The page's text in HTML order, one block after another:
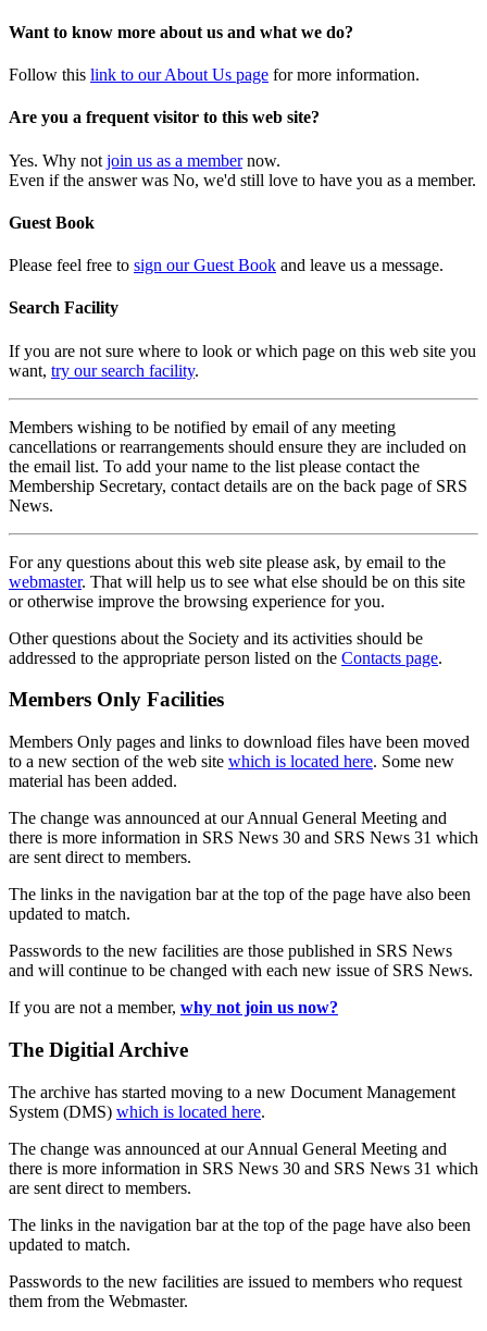
Want to know more about us and what we do?
Follow this link to our About Us page for more information.
Are you a frequent visitor to this web site?
Yes. Why not join us as a membernow.
Even if the answer was No, we'd still love to have you as a member.
Guest Book
Please feel free to sign our Guest Book and leave us a message.
Search Facility
If you are not sure where to look or which page on this web site you
want, try our search facility.
Members wishing to be notified by email of any meeting
cancellations or rearrangements should ensure they are included on
the email list. To add your name to the list please contact the
Membership Secretary, contact details are on the back page of SRS
News.
For any questions about this web site please ask, by email to the
webmaster. That will help us to see what else should be on this site
or otherwise improve the browsing experience for you.
Other questions about the Society and its activities should be
addressed to the appropriate person listed on the Contacts page.
Members Only Facilities
Members Only pages and links to download files have been moved
to a new section of the web site which is located here. Some new
material has been added.
The change was announced at our Annual General Meeting and
there is more information in SRS News 30 and SRS News 31 which
are sent direct to members.
The links in the navigation bar at the top of the page have also been
updated to match.
Passwords to the new facilities are those published in SRS News
and will continue to be changed with each new issue of SRS News.
If you are not a member, why not join us now?
The Digitial Archive
The archive has started moving to a new Document Management
System (DMS) which is located here.
The change was announced at our Annual General Meeting and
there is more information in SRS News 30 and SRS News 31 which
are sent direct to members.
The links in the navigation bar at the top of the page have also been
updated to match.
Passwords to the new facilities are issued to members who request
them from the Webmaster.